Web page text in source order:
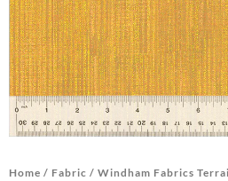
Home / Fabric / Windham Fabrics